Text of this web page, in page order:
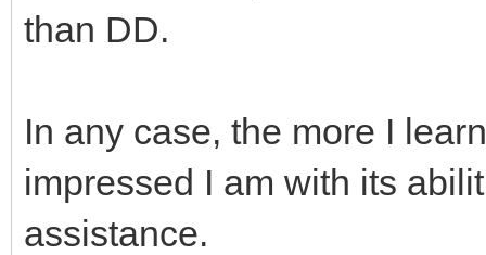
than DD.
In any case, the more I
impressed I am with its
assistance.